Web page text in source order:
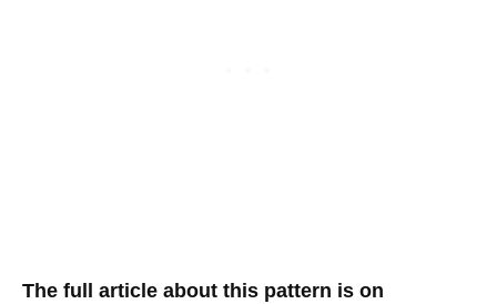
The full article about this pattern is on